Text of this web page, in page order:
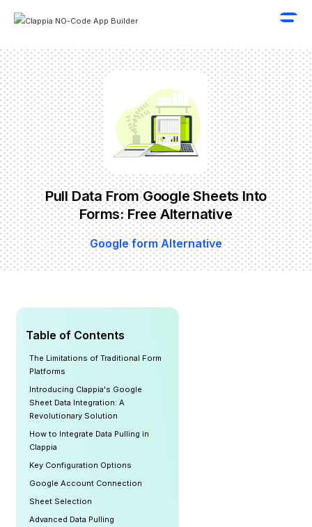
Pull Data From Google Sheets Into
Forms: Free Alternative
Google form Alternative
Table of Contents
The Limitations of Traditional Form
Platforms
Introducing Clappia's Google
Sheet Data Integration: A
Revolutionary Solution
How to Integrate Data Pulling in
Clappia
Key Configuration Options
Google Account Connection
Sheet Selection
Advanced Data Pulling